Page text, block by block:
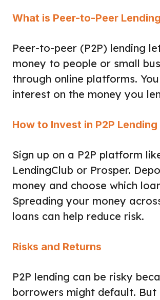
What is Peer-to-Peer
Peer-to-peer (P2P) lending
money to people or small
through online platforms.
interest on the money you
How to Invest in P2P Lending
Sign up on a P2P platform
LendingClub or Prosper.
money and choose which
Spreading your money
loans can help reduce risk.
Risks and Returns
P2P lending can be risky
borrowers might default. But